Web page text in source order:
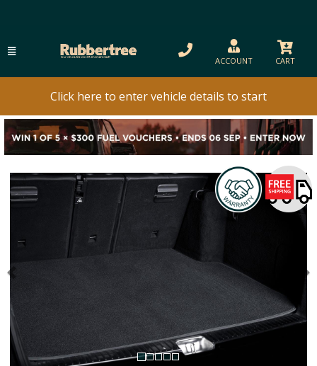
ACCOUNT CART
Click here to enter vehicle details to start
Previous